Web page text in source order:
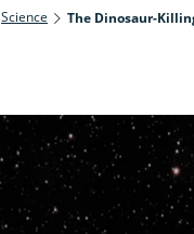
Science The Dinosaur-